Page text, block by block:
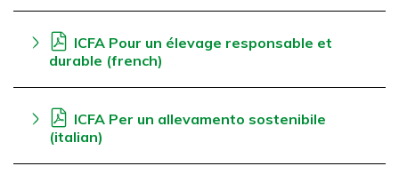
ICFA Pour un élevage responsable et
durable (french)
ICFA Per un allevamento sostenibile
(italian)